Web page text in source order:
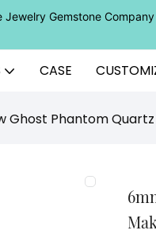
Jewelry Gemstone
CASE
Ghost Phantom